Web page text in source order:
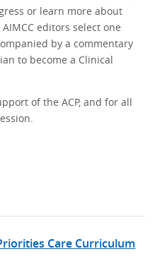
or learn more about
editors select one
by a commentary
to become a Clinical
of the ACP, and for all
Care Curriculum